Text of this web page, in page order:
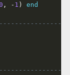
, - 1 ) end